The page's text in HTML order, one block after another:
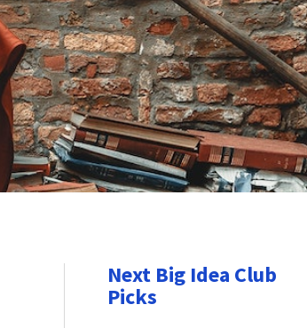
Next Big Idea Club
Picks